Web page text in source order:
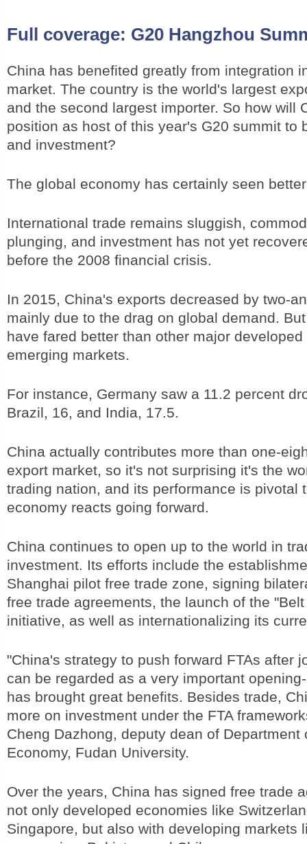
Full coverage: G20 Hangzhou
China has benefited greatly from integration
market. The country is the world's largest
and the second largest importer. So how will
position as host of this year's G20 summit to
and investment?
The global economy has certainly seen
International trade remains sluggish,
plunging, and investment has not yet
before the 2008 financial crisis.
In 2015, China's exports decreased by two-
mainly due to the drag on global demand.
have fared better than other major
emerging markets.
For instance, Germany saw a 11.2 percent
Brazil, 16, and India, 17.5.
China actually contributes more than one-
export market, so it's not surprising it's the
trading nation, and its performance is pivotal
economy reacts going forward.
China continues to open up to the world in
investment. Its efforts include the
Shanghai pilot free trade zone, signing
free trade agreements, the launch of the
initiative, as well as internationalizing its
"China's strategy to push forward FTAs after
can be regarded as a very important
has brought great benefits. Besides trade,
more on investment under the FTA
Cheng Dazhong, deputy dean of Department
Economy, Fudan University.
Over the years, China has signed free trade
not only developed economies like
Singapore, but also with developing markets